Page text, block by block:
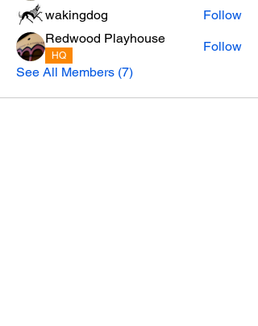
wakingdog
Follow
Redwood Playhouse
HQ
Follow
See All Members (7)